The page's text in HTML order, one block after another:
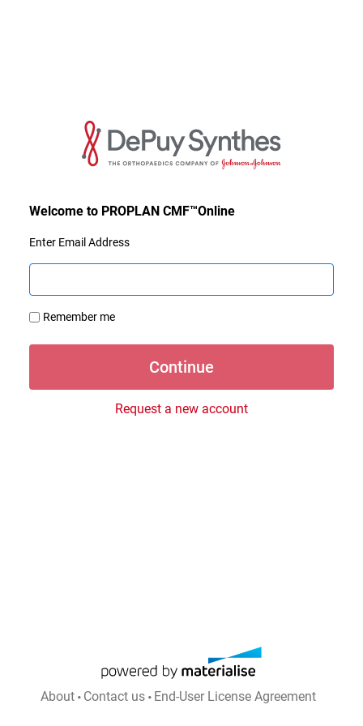
Enter Email Address
Remember me
Request a new account
About Contact us End-User License Agreement